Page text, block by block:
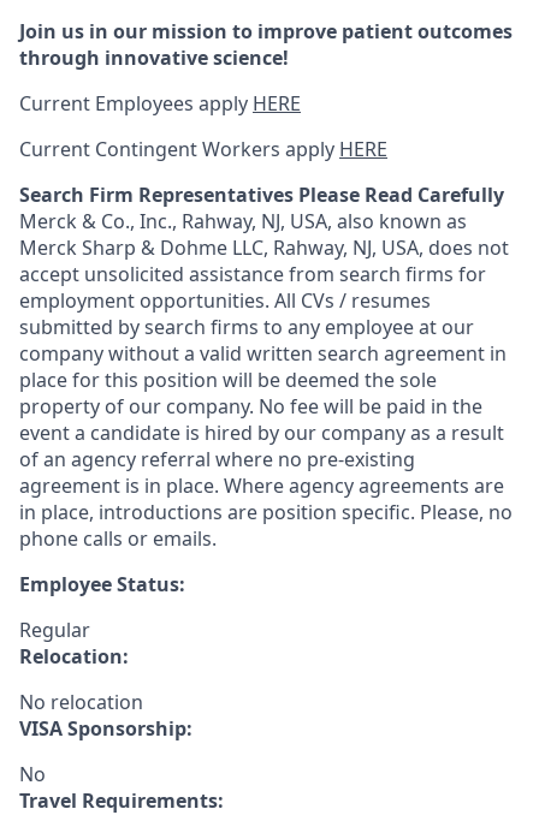
Join us in our mission to improve patient outcomes
through innovative science!
Current Employees apply HERE
Current Contingent Workers apply HERE
Search Firm Representatives Please Read Carefully
Merck & Co., Inc., Rahway, NJ, USA, also known as
Merck Sharp & Dohme LLC, Rahway, NJ, USA, does not
accept unsolicited assistance from search firms for
employment opportunities. All CVs / resumes
submitted by search firms to any employee at our
company without a valid written search agreement in
place for this position will be deemed the sole
property of our company. No fee will be paid in the
event a candidate is hired by our company as a result
of an agency referral where no pre-existing
agreement is in place. Where agency agreements are
in place, introductions are position specific. Please, no
phone calls or emails.
Employee Status:
Regular
Relocation:
No relocation
VISA Sponsorship:
No
Travel Requirements: